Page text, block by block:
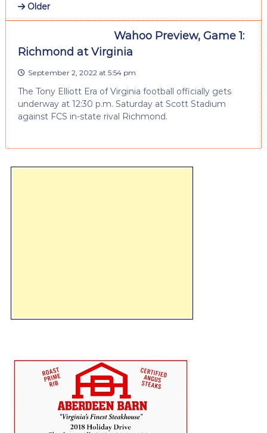
Older
Wahoo Preview, Game 1:
Richmond at Virginia
September 2, 2022 at 5:54 pm
The Tony Elliott Era of Virginia football officially gets
underway at 12:30 p.m. Saturday at Scott Stadium
against FCS in-state rival Richmond.